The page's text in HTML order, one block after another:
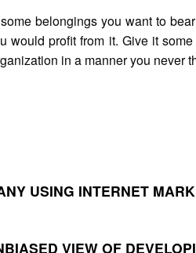
belongings you want to
would profit from it. Give it
in a manner you never
USING INTERNET
VIEW OF